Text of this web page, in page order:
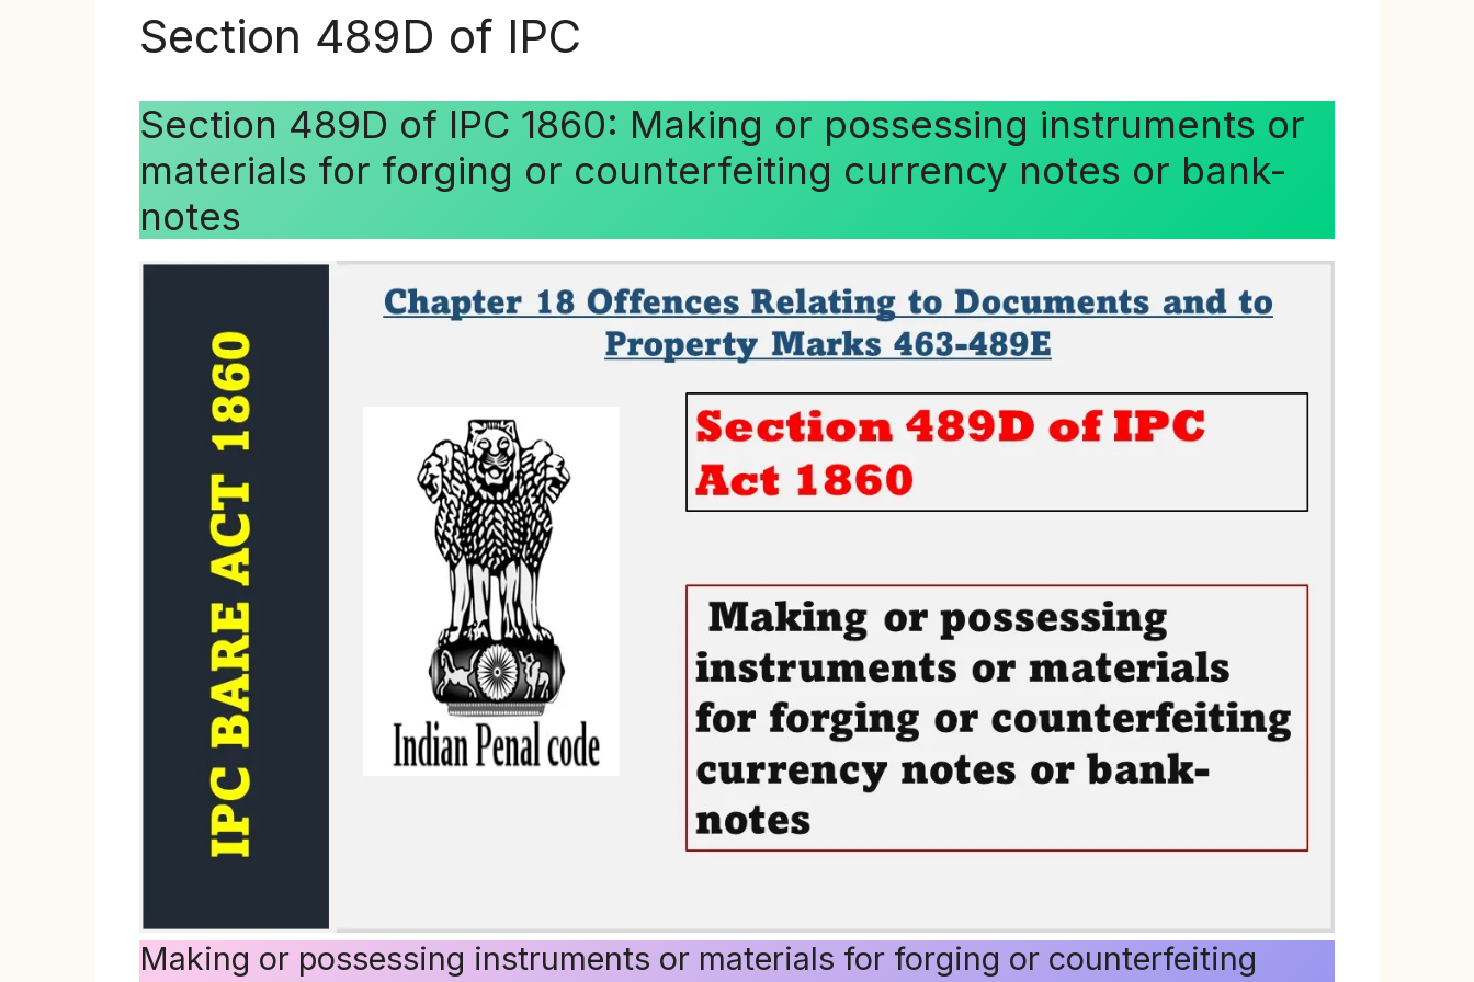
Section 489D of IPC
Section 489D of IPC 1860: Making or possessing instruments or
materials for forging or counterfeiting currency notes or bank-
notes
Making or possessing instruments or materials for forging or counterfeiting